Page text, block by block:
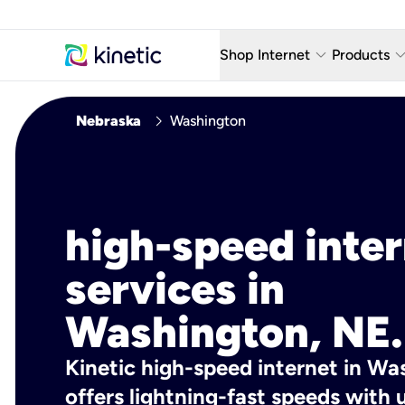
Shop Internet keyboard_arrow_down
Fiber Internet Plans
Products keyboard_arrow_down
AT&T
Nebraska chevron_right Washington
high-speed
services in
Washington, NE.
Kinetic high-speed internet in
offers lightning-fast speeds with